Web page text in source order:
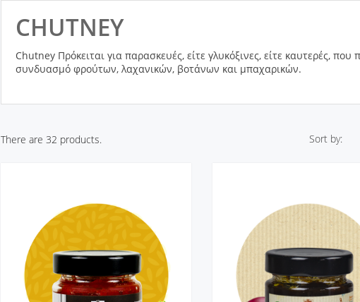
CHUTNEY
Chutney Πρόκειται για παρασκευές, είτε γλυκόξινες, είτε καυτερές, που
συνδυασμό φρούτων, λαχανικών, βοτάνων και μπαχαρικών.
There are 32 products. Sort by: